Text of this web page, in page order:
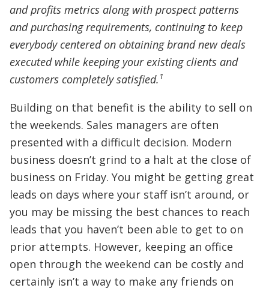
and profits metrics along with prospect patterns
and purchasing requirements, continuing to keep
everybody centered on obtaining brand new deals
executed while keeping your existing clients and
customers completely satisfied. 1
Building on that benefit is the ability to sell on
the weekends. Sales managers are often
presented with a difficult decision. Modern
business doesn’t grind to a halt at the close of
business on Friday. You might be getting great
leads on days where your staff isn’t around, or
you may be missing the best chances to reach
leads that you haven’t been able to get to on
prior attempts. However, keeping an office
open through the weekend can be costly and
certainly isn’t a way to make any friends on